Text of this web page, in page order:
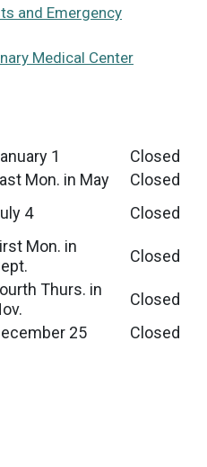
and Emergency
Medical Center
1
Closed
Mon. in May
Closed
4 Closed
Mon. in
Closed
Thurs. in
Closed
25 Closed